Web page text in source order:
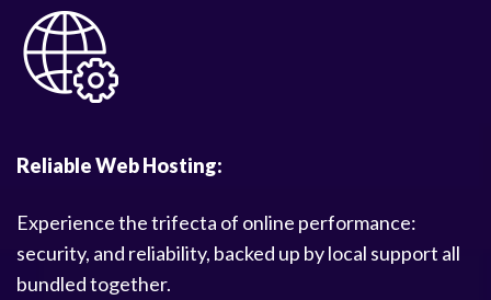
Reliable Web Hosting:
Experience the trifecta of online performance:
security, and reliability, backed up by local support all
bundled together.